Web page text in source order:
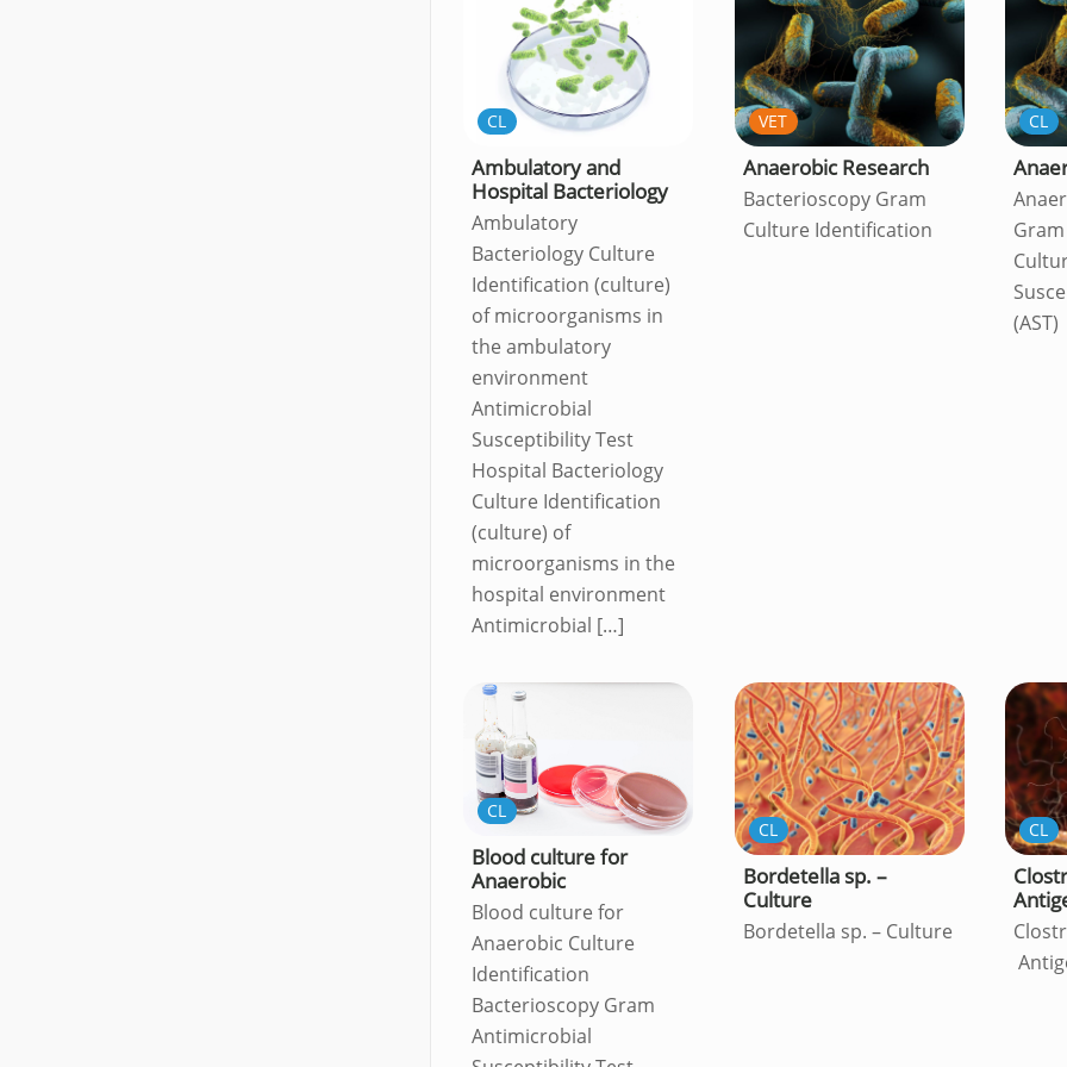
CL
Ambulatory and
Hospital Bacteriology
Ambulatory
Bacteriology Culture
Identification (culture)
of microorganisms in
the ambulatory
environment
Antimicrobial
Susceptibility Test
Hospital Bacteriology
Culture Identification
(culture) of
microorganisms in the
hospital environment
Antimicrobial […]
VET
Anaerobic Research
Bacterioscopy Gram
Culture Identification
CL
(AST)
CL
Blood culture for
Anaerobic
Blood culture for
Anaerobic Culture
Identification
Bacterioscopy Gram
Antimicrobial
CL
Bordetella sp. –
Culture
Bordetella sp. – Culture
CL